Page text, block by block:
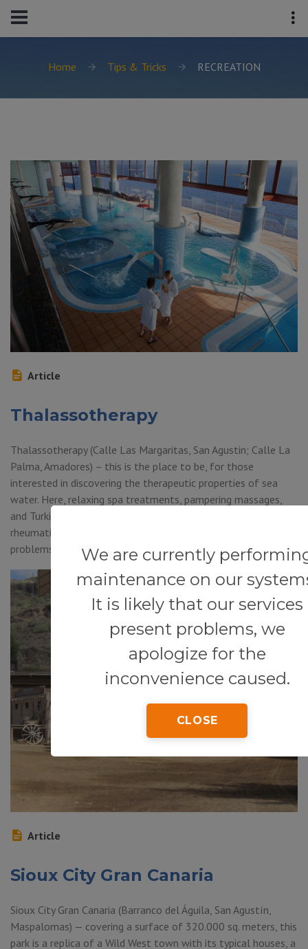
Home Tips & Tricks RECREATION
We are currently
maintenance on our
It is likely that our services
present problems, we
apologize for the
inconvenience caused.
CLOSE
Article
Thalassotherapy
Thalassotherapy (Calle Las Margaritas, San Agustin; Calle La
Palma, Amadores) – this is the place to be, for those
interested in discovering the therapeutic properties of sea
water. Here, relaxing spa treatments, pampering massages,
and Turkish baths are offered. Such treatments are ideal for
rheumatic and post-traumatic conditions, stress-related
problems such as nervous fatigue, anxiety […]
Article
Sioux City Gran Canaria
Sioux City Gran Canaria (Barranco del Águila, San Agustín,
Maspalomas) — covering a surface of 320.000 sq. meters, this
park is a replica of a Wild West town with its typical houses, a